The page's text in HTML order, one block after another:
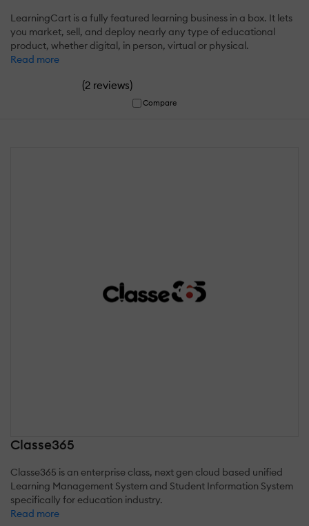
LearningCart is a fully featured learning business in a box. It lets
you market, sell, and deploy nearly any type of educational
product, whether digital, in person, virtual or physical.
Read more
(2 reviews)
Compare
Classe365
Classe365 is an enterprise class, next gen cloud based unified
Learning Management System and Student Information System
specifically for education industry.
Read more